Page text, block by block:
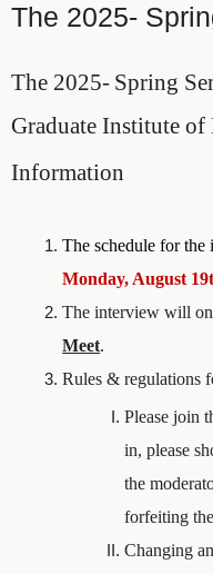
The 2025-
The 2025- Spring
Graduate Institute of
Information
The schedule for the
Monday, August
The interview will
Meet.
Rules & regulations
Please join
in, please
the
forfeiting
Changing